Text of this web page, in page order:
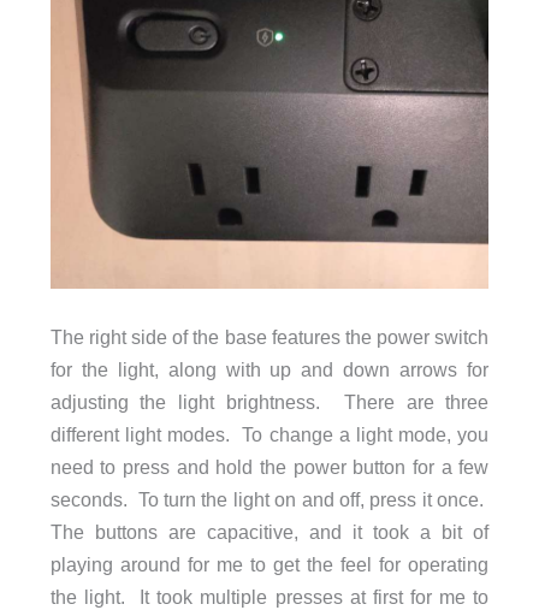
The right side of the base features the power switch
for the light, along with up and down arrows for
adjusting the light brightness. There are three
different light modes. To change a light mode, you
need to press and hold the power button for a few
seconds. To turn the light on and off, press it once.
The buttons are capacitive, and it took a bit of
playing around for me to get the feel for operating
the light. It took multiple presses at first for me to